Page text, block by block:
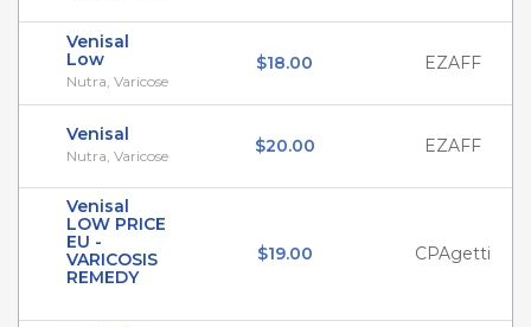
Venisal
Low
Nutra, Varicose
$18.00 EZAFF
Venisal
Nutra, Varicose $20.00 EZAFF
Venisal
LOW PRICE
EU -
VARICOSIS
REMEDY
$19.00 CPAgetti